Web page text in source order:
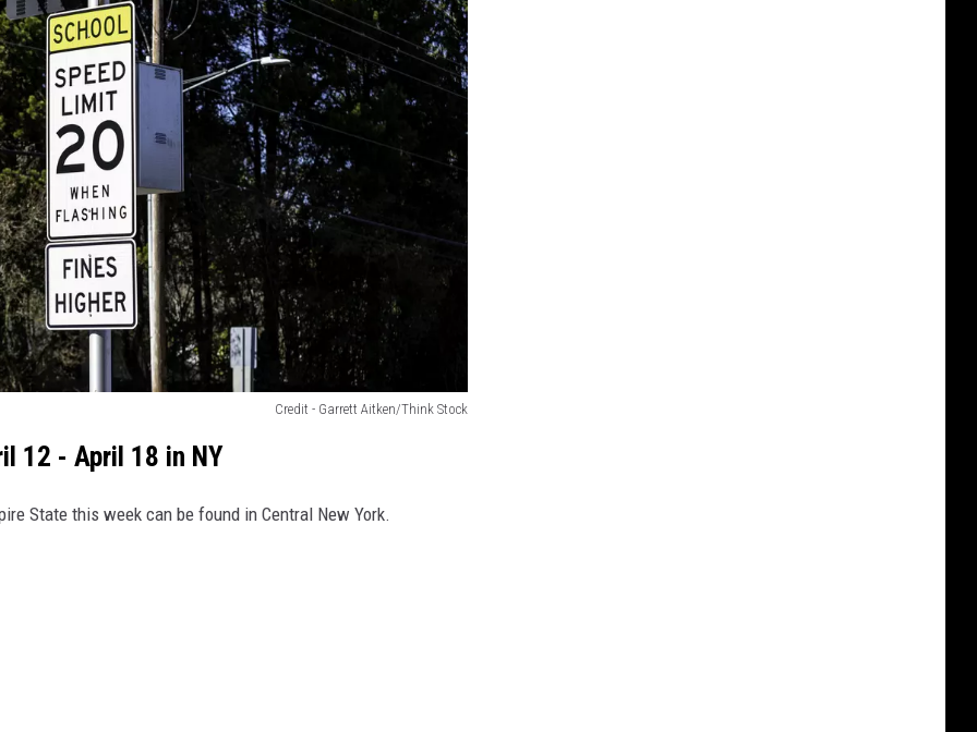
Credit - Garrett Aitken/Think Stock
12 - April 18 in NY
State this week can be found in Central New York.